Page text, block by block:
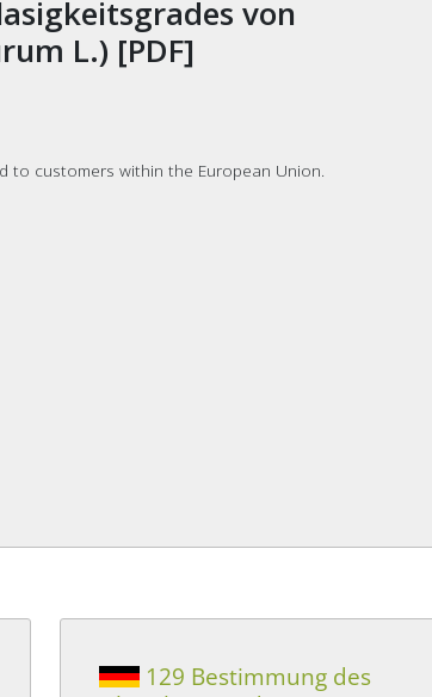
L.) [PDF]
to customers within the European Union.
129 Bestimmung des